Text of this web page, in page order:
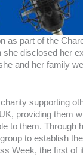
as part of the
disclosed her
and her family
charity supporting
providing them
to them. Through
to establish
Week, the first of